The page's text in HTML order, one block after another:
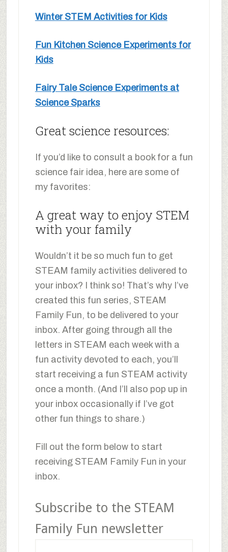
Winter STEM Activities for Kids
Fun Kitchen Science Experiments for
Kids
Fairy Tale Science Experiments at
Science Sparks
Great science resources:
If you’d like to consult a book for a fun
science fair idea, here are some of
my favorites:
A great way to enjoy STEM
with your family
Wouldn’t it be so much fun to get
STEAM family activities delivered to
your inbox? I think so! That’s why I’ve
created this fun series, STEAM
Family Fun, to be delivered to your
inbox. After going through all the
letters in STEAM each week with a
fun activity devoted to each, you’ll
start receiving a fun STEAM activity
once a month. (And I’ll also pop up in
your inbox occasionally if I’ve got
other fun things to share.)
Fill out the form below to start
receiving STEAM Family Fun in your
inbox.
Subscribe to the STEAM
Family Fun newsletter